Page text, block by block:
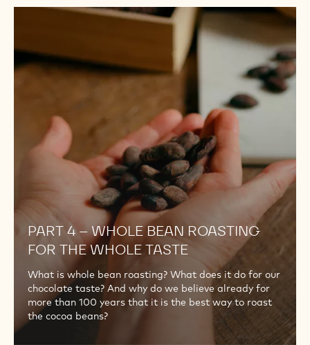
PART 4 – WHOLE BEAN ROASTING
FOR THE WHOLE TASTE
What is whole bean roasting? What does it do for our
chocolate taste? And why do we believe already for
more than 100 years that it is the best way to roast
the cocoa beans?
–
WHOLE
WHOLE